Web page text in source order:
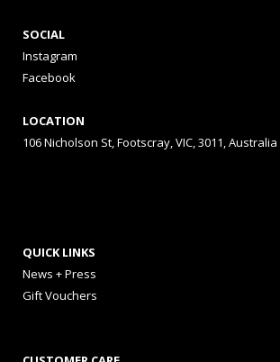
SOCIAL
Instagram
Facebook
LOCATION
106 Nicholson St, Footscray, VIC, 3011, Australia
QUICK LINKS
News + Press
Gift Vouchers